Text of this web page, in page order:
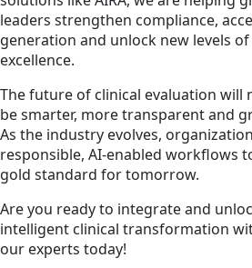
leaders strengthen compliance,
generation and unlock new levels
excellence.
The future of clinical evaluation will
be smarter, more transparent and
As the industry evolves,
responsible, AI-enabled workflows
gold standard for tomorrow.
Are you ready to integrate and
intelligent clinical transformation
our experts today!